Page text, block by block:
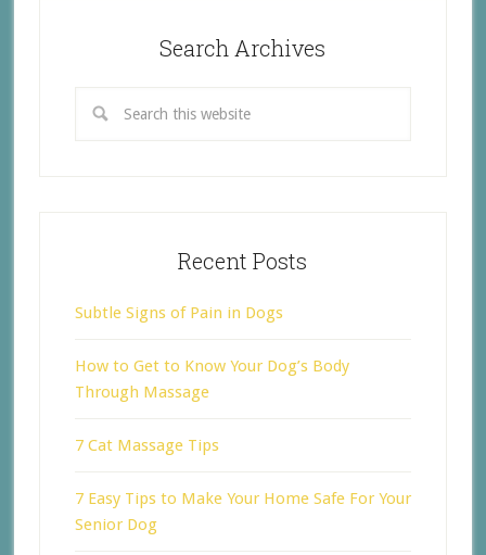
Search Archives
Recent Posts
Subtle Signs of Pain in Dogs
How to Get to Know Your Dog’s Body
Through Massage
7 Cat Massage Tips
7 Easy Tips to Make Your Home Safe For Your
Senior Dog